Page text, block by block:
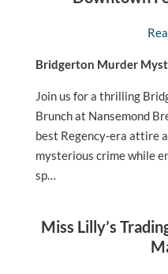
Bridgerton Murder
Join us for a thrilling
Brunch at Nansemond
best Regency-era attire
mysterious crime while
sp…
Miss Lilly’s